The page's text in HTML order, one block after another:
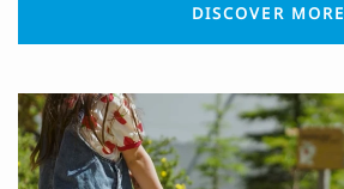
DISCOVER MORE